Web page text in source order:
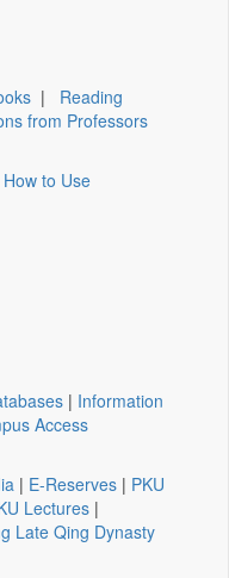
| Reading
from Professors
How to Use
| Information
Access
| E-Reserves | PKU
Lectures |
Late Qing Dynasty